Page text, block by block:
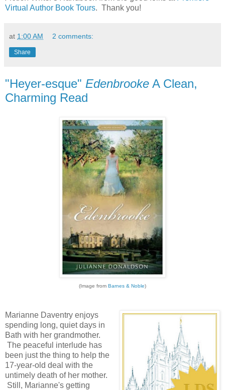
Virtual Author Book Tours. Thank you!
at 1:00 AM 2 comments:
Share
"Heyer-esque" Edenbrooke A Clean,
Charming Read
(Image from Barnes & Noble)
Marianne Daventry enjoys
spending long, quiet days in
Bath with her grandmother.
The peaceful interlude has
been just the thing to help the
17-year-old deal with the
untimely death of her mother.
Still, Marianne's getting